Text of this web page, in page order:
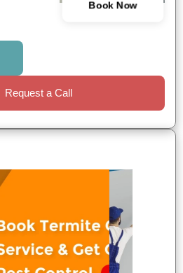
Book Now
Request a Call